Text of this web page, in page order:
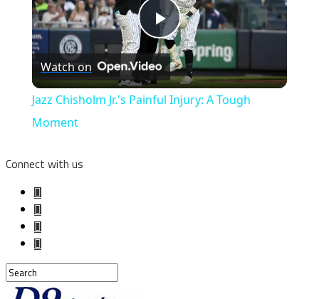
Play
Video
Watch on
Jazz Chisholm Jr.'s Painful Injury: A Tough
Moment
Connect with us